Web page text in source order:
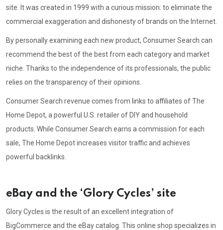
site. It was created in 1999 with a curious mission: to eliminate the
commercial exaggeration and dishonesty of brands on the Internet.
By personally examining each new product, Consumer Search can
recommend the best of the best from each category and market
niche. Thanks to the independence of its professionals, the public
relies on the transparency of their opinions.
Consumer Search revenue comes from links to affiliates of The
Home Depot, a powerful U.S. retailer of DIY and household
products. While Consumer Search earns a commission for each
sale, The Home Depot increases visitor traffic and achieves
powerful backlinks.
eBay and the ‘Glory Cycles’ site
Glory Cycles is the result of an excellent integration of
BigCommerce and the eBay catalog. This online shop specializes in